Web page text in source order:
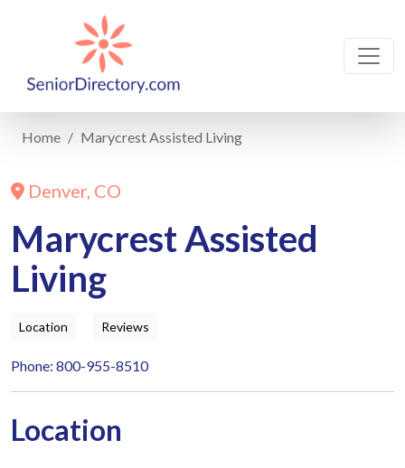
Home Marycrest Assisted Living
Denver, CO
Marycrest Assisted
Living
Location Reviews
Phone: 800-955-8510
Location